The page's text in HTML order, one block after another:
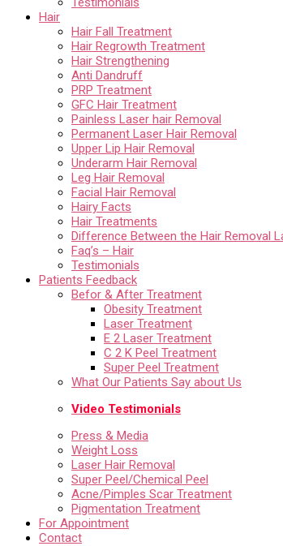
Hair
Hair Fall Treatment
Hair Regrowth Treatment
Hair Strengthening
Anti Dandruff
PRP Treatment
GFC Hair Treatment
Painless Laser hair Removal
Permanent Laser Hair Removal
Upper Lip Hair Removal
Underarm Hair Removal
Leg Hair Removal
Facial Hair Removal
Hairy Facts
Hair Treatments
Difference Between the Hair Removal
Faq’s – Hair
Testimonials
Patients Feedback
Befor & After Treatment
Obesity Treatment
Laser Treatment
E 2 Laser Treatment
C 2 K Peel Treatment
Super Peel Treatment
What Our Patients Say about Us
Video Testimonials
Press & Media
Weight Loss
Laser Hair Removal
Super Peel/Chemical Peel
Acne/Pimples Scar Treatment
Pigmentation Treatment
For Appointment
Contact